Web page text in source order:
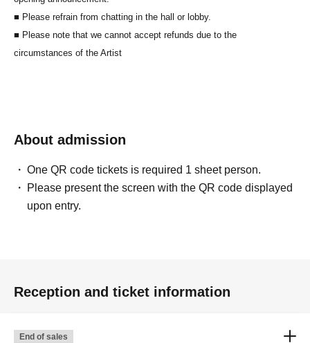
■ Please refrain from chatting in the hall or lobby.
■ Please note that we cannot accept refunds due to the
circumstances of the Artist
About admission
One QR code tickets is required 1 sheet person.
Please present the screen with the QR code displayed
upon entry.
Reception and ticket information
End of sales